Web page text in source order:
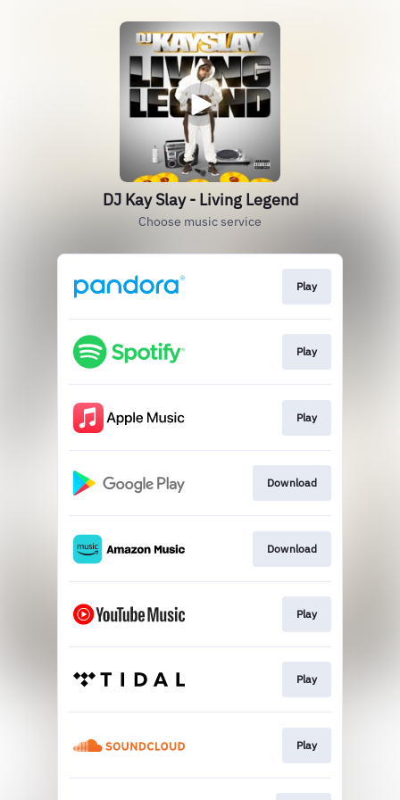
DJ Kay Slay - Living Legend
Choose music service
Play
Play
Play
Download
Download
Play
Play
Play